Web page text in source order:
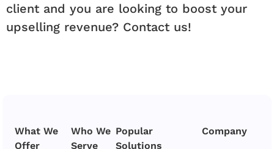
client and you are looking to boost your
upselling revenue? Contact us!
What We
Offer
Who We
Serve
Company
Popular
Solutions